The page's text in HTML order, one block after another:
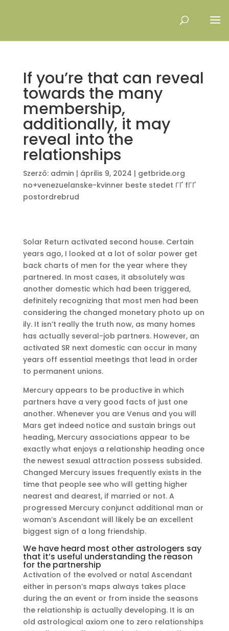
If you’re that can reveal
towards the many
membership,
additionally, it may
reveal into the
relationships
Szerző: admin | április 9, 2024 | getbride.org
no+venezuelanske-kvinner beste stedet ГҐ fГҐ
postordrebrud
Solar Return activated second house. Certain
years ago, I looked at a lot of solar power get
back charts of men for the year where they
partnered. In most cases, it absolutely was
another domestic which had been triggered,
definitely recognizing that most men had been
considering the changed monetary photo up on
ily. It isn’t really the truth now, as many homes
has actually several-job partners. However, an
activated SR next domestic can occur in many
years off essential meetings that lead in order
to permanent unions.
Mercury appears to be productive in which
partners have a very good facts of just one
another. Whenever you are Venus and you will
Mars get indeed notice and sustain brings out
heading, Mercury associations appear to be
exactly what enjoys a relationship heading once
the newest sexual attraction possess subsided.
Changed Mercury issues frequently exists in the
time that people see who will getting higher
nearest and dearest, if married or not. A
progressed Mercury conjunct additional man or
woman’s Ascendant will likely be an excellent
biggest sign of a long friendship.
We have heard most other astrologers say
that it’s useful understanding the reason
for the partnership
Activation of the evolved or natal Ascendant
either in person’s maps always takes place
during the an event or from inside the seasons
the relationship is actually developing. It is an
old astrological axiom one to zero relationships